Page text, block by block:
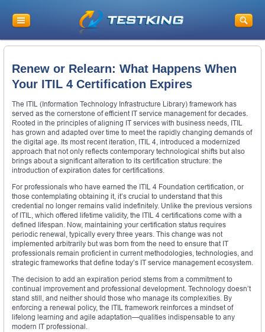
Renew or Relearn: What Happens When
Your ITIL 4 Certification Expires
The ITIL (Information Technology Infrastructure Library) framework has
served as the cornerstone of efficient IT service management for decades.
Rooted in the principles of aligning IT services with business needs, ITIL
has grown and adapted over time to meet the rapidly changing demands of
the digital age. Its most recent iteration, ITIL 4, introduced a modernized
approach that not only reflects contemporary technological shifts but also
brings about a significant alteration to its certification structure: the
introduction of expiration dates for certifications.
For professionals who have earned the ITIL 4 Foundation certification, or
those contemplating obtaining it, it’s crucial to understand that this
credential no longer remains valid indefinitely. Unlike the previous versions
of ITIL, which offered lifetime validity, the ITIL 4 certifications come with a
defined lifespan. Now, maintaining your certification status requires
periodic renewal, typically every three years. This change was not
implemented arbitrarily but was born from the need to ensure that IT
professionals remain proficient in current methodologies, technologies, and
strategic frameworks that define today’s IT service management ecosystem.
The decision to add an expiration period stems from a commitment to
continual improvement and professional development. Technology doesn’t
stand still, and neither should those who manage its complexities. By
enforcing a renewal policy, the ITIL framework reinforces a mindset of
lifelong learning and agile adaptation—qualities indispensable to any
modern IT professional.